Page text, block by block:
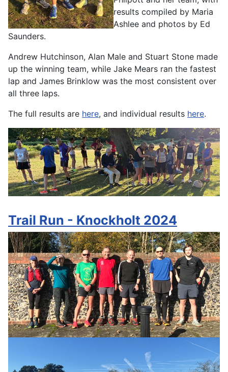
results compiled by Maria
Ashlee and photos by Ed
Saunders.
Andrew Hutchinson, Alan Male and Stuart Stone made
up the winning team, while Jake Mears ran the fastest
lap and James Brinklow was the most consistent over
all three laps.
The full results are here, and individual results here.
Trail Run - Knockholt 2024